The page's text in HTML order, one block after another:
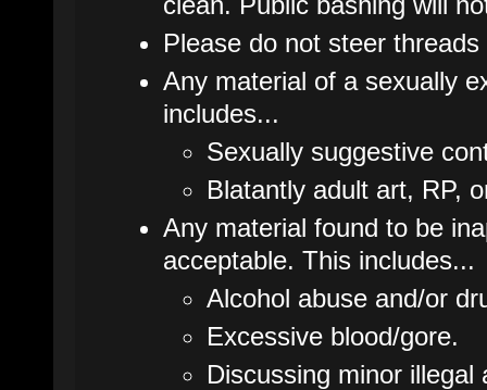
Please do not steer
Any material of a sexually
includes...
Sexually suggestive
Blatantly adult art, RP,
Any material found to be
acceptable. This includes...
Alcohol abuse and/or
Excessive blood/gore.
Discussing minor